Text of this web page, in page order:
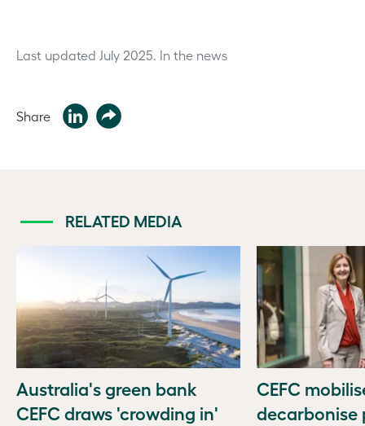
Last updated July 2025. In the news
Share
RELATED MEDIA
Australia's green bank
CEFC draws 'crowding in'
CEFC
decarbonise